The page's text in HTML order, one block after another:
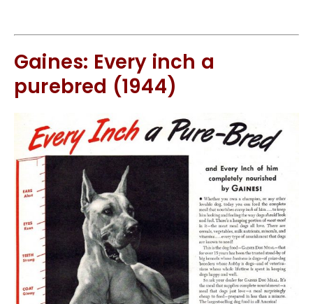
Gaines: Every inch a
purebred (1944)